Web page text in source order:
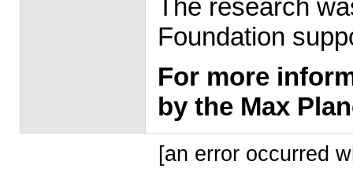
The research
Foundation
For more
by the Max
[an error occurred